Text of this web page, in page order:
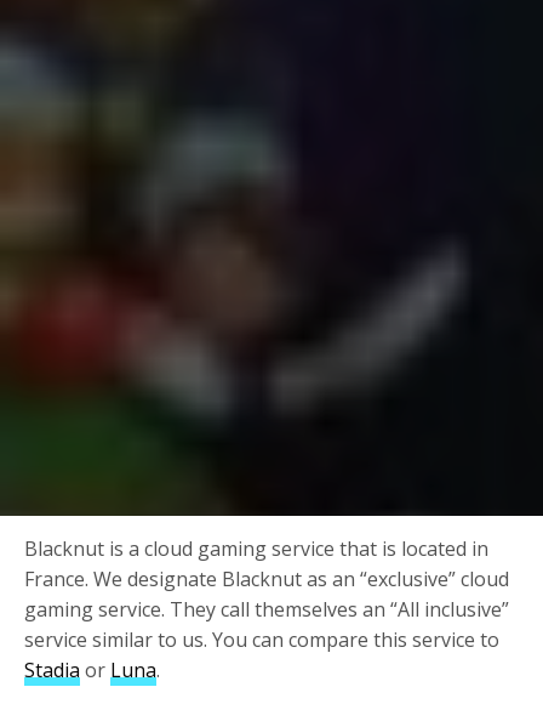
Blacknut is a cloud gaming service that is located in
France. We designate Blacknut as an “exclusive” cloud
gaming service. They call themselves an “All inclusive”
service similar to us. You can compare this service to
StadiaorLuna.